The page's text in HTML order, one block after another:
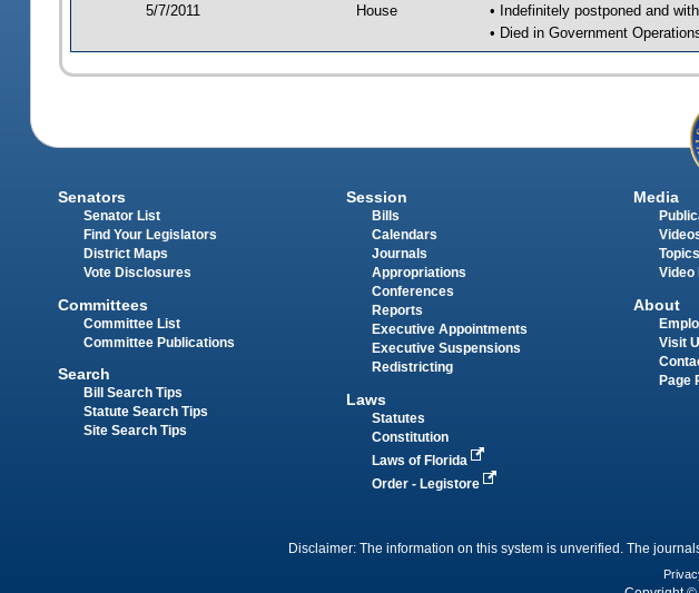
5/7/2011 House
• Indefinitely postponed and
• Died in Government
Senators
Senator List
Find Your Legislators
District Maps
Vote Disclosures
Committees
Committee List
Committee Publications
Search
Bill Search Tips
Statute Search Tips
Site Search Tips
Session
Bills
Calendars
Journals
Appropriations
Conferences
Reports
Executive Appointments
Executive Suspensions
Redistricting
Laws
Statutes
Constitution
Laws of Florida
Order - Legistore
Media
Topics
Video
About
Visit
Page
Disclaimer: The information on this system is unverified. The